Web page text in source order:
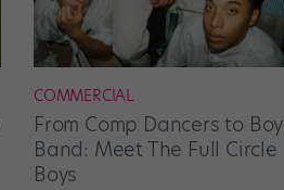
COMMERCIAL
From Comp Dancers to Boy
Band: Meet The Full Circle
Boys